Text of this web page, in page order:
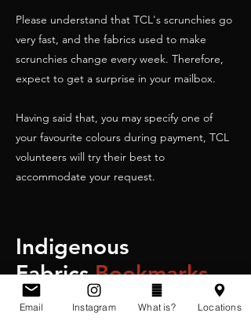
Please understand that TCL's scrunchies go
very fast, and the fabrics used to make
scrunchies change every week. Therefore,
expect to get a surprise in your mailbox.
Having said that, you may specify one of
your favourite colours during payment, TCL
volunteers will try their best to
accommodate your request.
Indigenous
FabricsBookmarks
Email Instagram What is? Locations